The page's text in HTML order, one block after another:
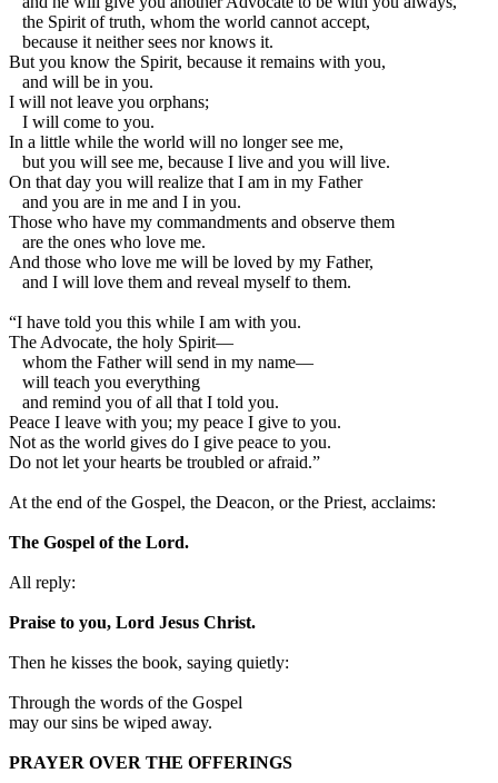
the Spirit of truth, whom the world cannot accept,
because it neither sees nor knows it.
But you know the Spirit, because it remains with you,
and will be in you.
I will not leave you orphans;
I will come to you.
In a little while the world will no longer see me,
but you will see me, because I live and you will live.
On that day you will realize that I am in my Father
and you are in me and I in you.
Those who have my commandments and observe them
are the ones who love me.
And those who love me will be loved by my Father,
and I will love them and reveal myself to them.
“I have told you this while I am with you.
The Advocate, the holy Spirit—
whom the Father will send in my name—
will teach you everything
and remind you of all that I told you.
Peace I leave with you; my peace I give to you.
Not as the world gives do I give peace to you.
Do not let your hearts be troubled or afraid.”
At the end of the Gospel, the Deacon, or the Priest, acclaims:
The Gospel of the Lord.
All reply:
Praise to you, Lord Jesus Christ.
Then he kisses the book, saying quietly:
Through the words of the Gospel
may our sins be wiped away.
PRAYER OVER THE OFFERINGS